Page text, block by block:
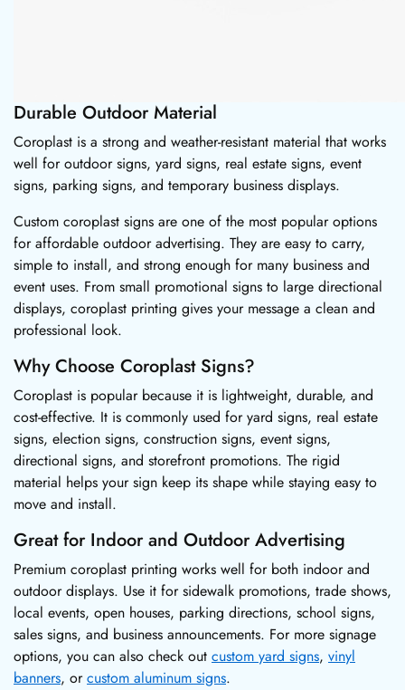
Durable Outdoor Material
Coroplast is a strong and weather-resistant material that works
well for outdoor signs, yard signs, real estate signs, event
signs, parking signs, and temporary business displays.
Custom coroplast signs are one of the most popular options
for affordable outdoor advertising. They are easy to carry,
simple to install, and strong enough for many business and
event uses. From small promotional signs to large directional
displays, coroplast printing gives your message a clean and
professional look.
Why Choose Coroplast Signs?
Coroplast is popular because it is lightweight, durable, and
cost-effective. It is commonly used for yard signs, real estate
signs, election signs, construction signs, event signs,
directional signs, and storefront promotions. The rigid
material helps your sign keep its shape while staying easy to
move and install.
Great for Indoor and Outdoor Advertising
Premium coroplast printing works well for both indoor and
outdoor displays. Use it for sidewalk promotions, trade shows,
local events, open houses, parking directions, school signs,
sales signs, and business announcements. For more signage
options, you can also check out custom yard signs, vinyl
banners, orcustom aluminum signs.